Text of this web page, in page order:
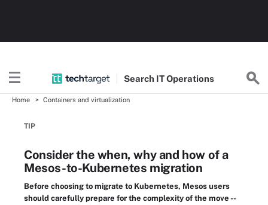
Search ITOperations
Home Containers and virtualization
TIP
Consider the when, why and how of a
Mesos-to-Kubernetes migration
Before choosing to migrate to Kubernetes, Mesos users
should carefully prepare for the complexity of the move --